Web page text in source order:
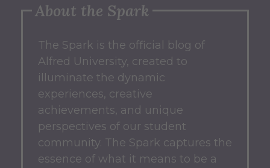
About the Spark
The Spark is the official blog of
Alfred University, created to
illuminate the dynamic
experiences, creative
achievements, and unique
perspectives of our student
community. The Spark captures the
essence of what it means to be a